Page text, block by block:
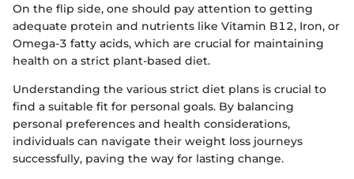
On the flip side, one should pay attention to getting
adequate protein and nutrients like Vitamin B12, Iron, or
Omega-3 fatty acids, which are crucial for maintaining
health on a strict plant-based diet.
Understanding the various strict diet plans is crucial to
find a suitable fit for personal goals. By balancing
personal preferences and health considerations,
individuals can navigate their weight loss journeys
successfully, paving the way for lasting change.